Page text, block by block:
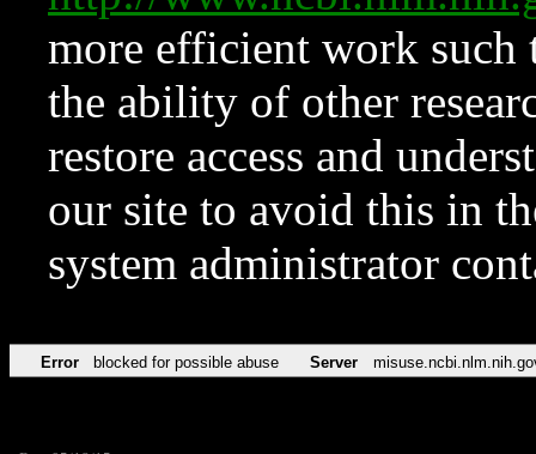
more efficient work such
the ability of other
restore access and
our site to avoid this in
system administrator
Error blocked for possible abuse Server